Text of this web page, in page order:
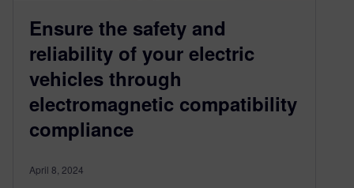
Ensure the safety and
reliability of your electric
vehicles through
electromagnetic compatibility
compliance
April 8, 2024